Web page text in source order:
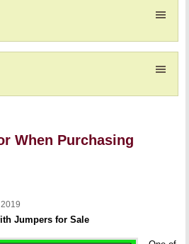
When Purchasing
Jumpers for Sale